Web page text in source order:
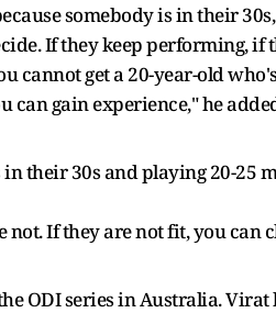
somebody is in their
If they keep performing, if
cannot get a 20-year-old
can gain experience," he
their 30s and playing 20-25
If they are not fit, you can
ODI series in Australia.